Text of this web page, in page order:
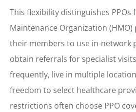
This flexibility distinguishes PPOs
Maintenance Organization
their members to use in-network
obtain referrals for specialist
frequently, live in multiple
freedom to select healthcare
restrictions often choose PPO